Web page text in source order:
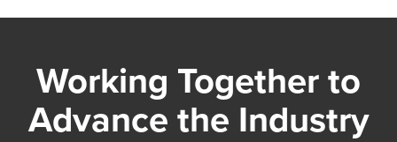
Working Together to
Advance the Industry